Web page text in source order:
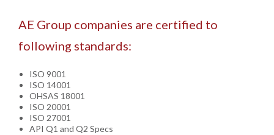
AE Group companies are certified to
following standards:
ISO 9001
ISO 14001
OHSAS 18001
ISO 20001
ISO 27001
API Q1 and Q2 Specs